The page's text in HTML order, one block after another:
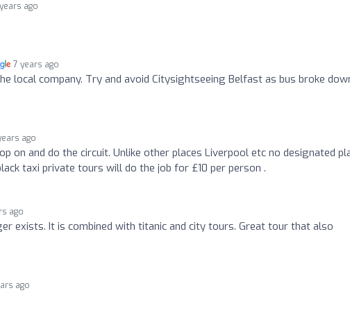
ago
7 years ago
local company. Try and avoid Citysightseeing Belfast as bus broke
ago
on and do the circuit. Unlike other places Liverpool etc no designated
taxi private tours will do the job for £10 per person .
ago
exists. It is combined with titanic and city tours. Great tour that also
ago